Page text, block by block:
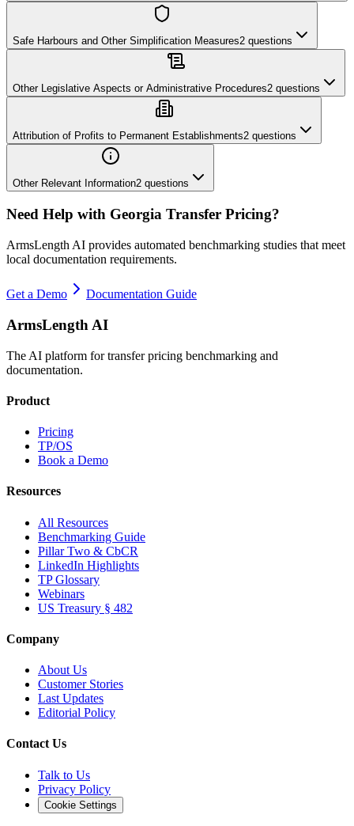
Safe Harbours and Other Simplification Measures2 questions
Other Legislative Aspects or Administrative Procedures2 questions
Attribution of Profits to Permanent Establishments2 questions
Other Relevant Information2 questions
Need Help with Georgia Transfer Pricing?
ArmsLength AI provides automated benchmarking studies that meet
local documentation requirements.
Get a Demo Documentation Guide
ArmsLength AI
The AI platform for transfer pricing benchmarking and
documentation.
Product
Pricing
TP/OS
Book a Demo
Resources
All Resources
Benchmarking Guide
Pillar Two & CbCR
LinkedIn Highlights
TP Glossary
Webinars
US Treasury § 482
Company
About Us
Customer Stories
Last Updates
Editorial Policy
Contact Us
Talk to Us
Privacy Policy
Cookie Settings